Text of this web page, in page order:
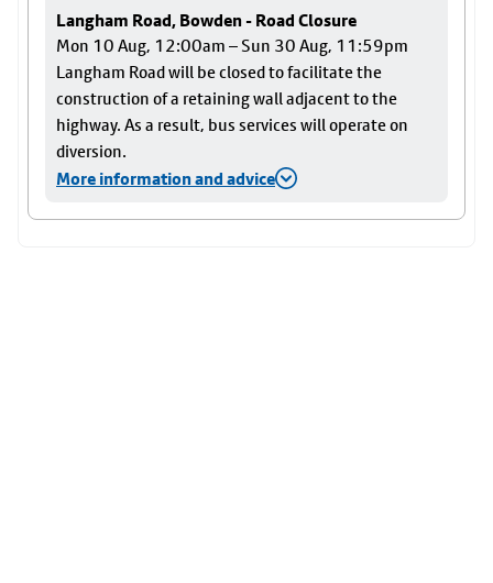
Langham Road, Bowden - Road Closure
Mon 10 Aug, 12:00am – Sun 30 Aug, 11:59pm
Langham Road will be closed to facilitate the
construction of a retaining wall adjacent to the
highway. As a result, bus services will operate on
diversion.
More information and advice